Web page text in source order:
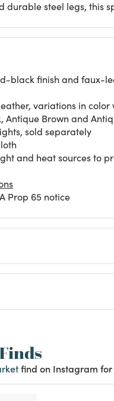
steel legs, this
black finish and faux-
variations in
Antique Brown and
sold separately
and heat sources to
Prop 65 notice
find on Instagram